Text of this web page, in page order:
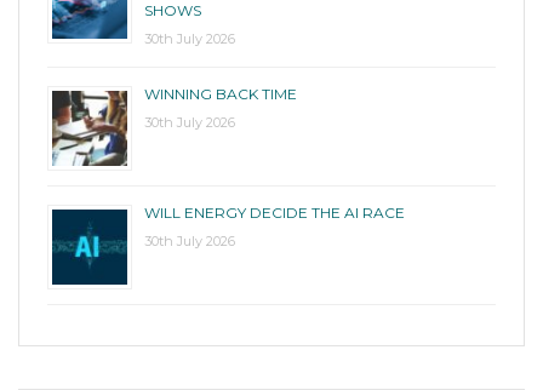
SHOWS
30th July 2026
WINNING BACK TIME
30th July 2026
WILL ENERGY DECIDE THE AI RACE
30th July 2026